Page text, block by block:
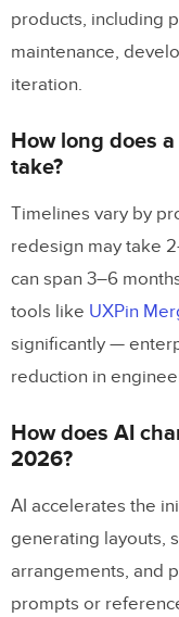
products, including
maintenance,
iteration.
How long does
take?
Timelines vary by
redesign may take
can span 3–6
tools like UXPin
significantly —
reduction in
How does AI
2026?
AI accelerates the
generating layouts,
arrangements, and
prompts or